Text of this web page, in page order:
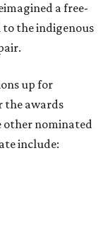
a free-
the indigenous
up for
the awards
other nominated
include: